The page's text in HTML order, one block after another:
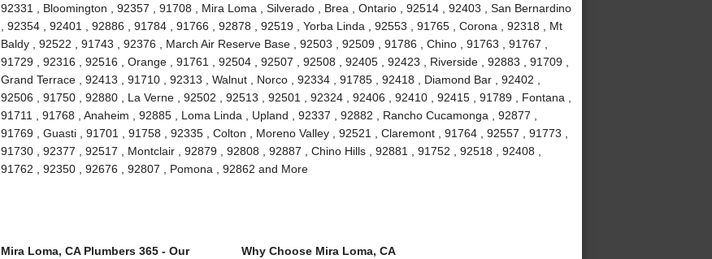
92331 , Bloomington , 92357 , 91708 , Mira Loma , Silverado , Brea , Ontario , 92514 , 92403 , San Bernardino
, 92354 , 92401 , 92886 , 91784 , 91766 , 92878 , 92519 , Yorba Linda , 92553 , 91765 , Corona , 92318 , Mt
Baldy , 92522 , 91743 , 92376 , March Air Reserve Base , 92503 , 92509 , 91786 , Chino , 91763 , 91767 ,
91729 , 92316 , 92516 , Orange , 91761 , 92504 , 92507 , 92508 , 92405 , 92423 , Riverside , 92883 , 91709 ,
Grand Terrace , 92413 , 91710 , 92313 , Walnut , Norco , 92334 , 91785 , 92418 , Diamond Bar , 92402 ,
92506 , 91750 , 92880 , La Verne , 92502 , 92513 , 92501 , 92324 , 92406 , 92410 , 92415 , 91789 , Fontana ,
91711 , 91768 , Anaheim , 92885 , Loma Linda , Upland , 92337 , 92882 , Rancho Cucamonga , 92877 ,
91769 , Guasti , 91701 , 91758 , 92335 , Colton , Moreno Valley , 92521 , Claremont , 91764 , 92557 , 91773 ,
91730 , 92377 , 92517 , Montclair , 92879 , 92808 , 92887 , Chino Hills , 92881 , 91752 , 92518 , 92408 ,
91762 , 92350 , 92676 , 92807 , Pomona , 92862 and More
Mira Loma, CA Plumbers 365 - Our
Why Choose Mira Loma, CA